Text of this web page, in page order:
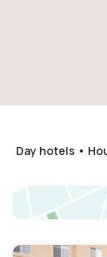
Day hotels •